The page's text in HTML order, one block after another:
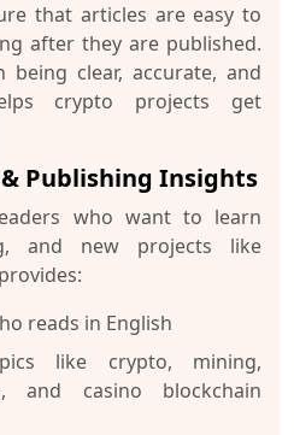
that articles are easy to
after they are published.
being clear, accurate, and
crypto projects get
& Publishing Insights
who want to learn
and new projects like
reads in English
like crypto, mining,
and casino blockchain